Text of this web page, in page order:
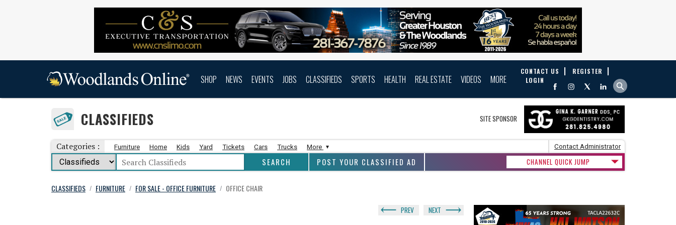
SHOP NEWS EVENTS JOBS CLASSIFIEDS SPORTS HEALTH REAL ESTATE VIDEOS MORE
CONTACT US
REGISTER
LOGIN
SITE SPONSOR
CLASSIFIEDS
Categories : Furniture Home Kids Yard Tickets Cars Trucks More Contact Administrator
POST YOUR CLASSIFIED AD CHANNEL QUICK JUMP
CLASSIFIEDS / FURNITURE / FOR SALE - OFFICE FURNITURE / OFFICE CHAIR
PREV NEXT